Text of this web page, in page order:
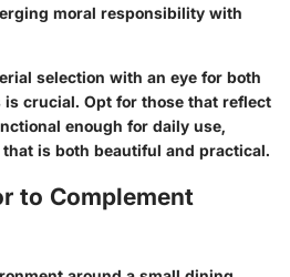
moral responsibility with
selection with an eye for both
crucial. Opt for those that reflect
enough for daily use,
is both beautiful and practical.
to Complement